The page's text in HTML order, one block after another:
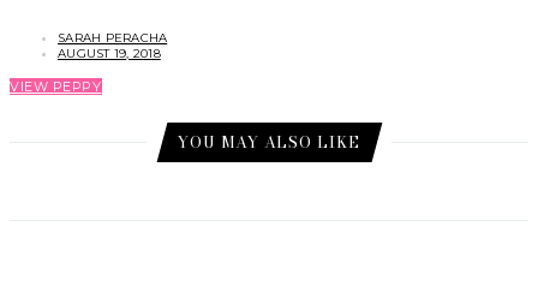
SARAH PERACHA
AUGUST 19, 2018
VIEW PEPPY
YOU MAY ALSO LIKE